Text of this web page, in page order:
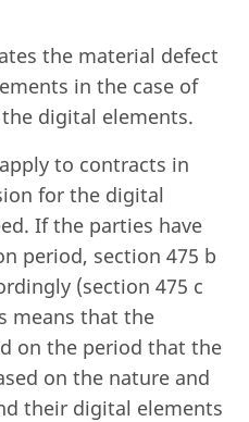
the material defect
in the case of
digital elements.
to contracts in
for the digital
If the parties have
period, section 475 b
(section 475 c
means that the
on the period that the
on the nature and
their digital elements